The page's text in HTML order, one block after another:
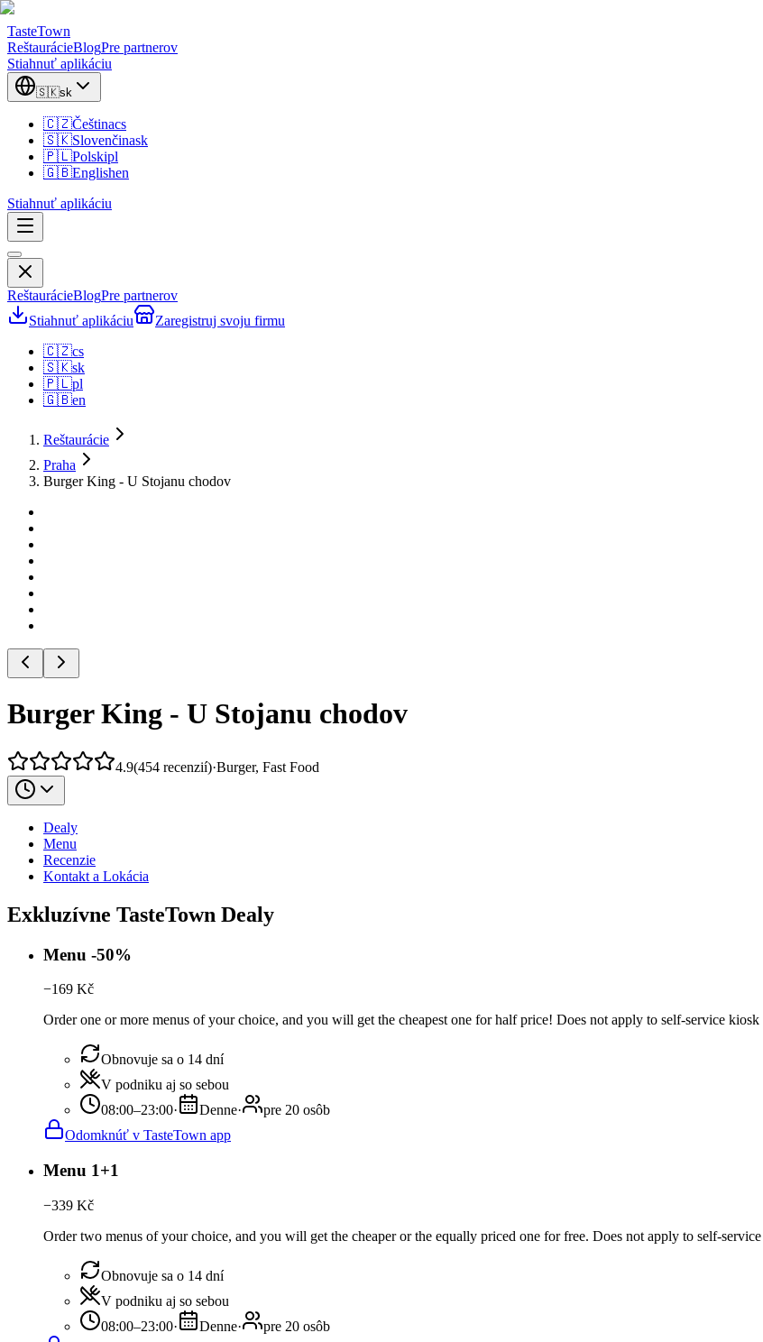
TasteTown
ReštaurácieBlogPre partnerov
Stiahnuť aplikáciu
🇸🇰sk
🇨🇿Češtinacs
🇸🇰Slovenčinask
🇵🇱Polskipl
🇬🇧Englishen
Stiahnuť aplikáciu
ReštaurácieBlogPre partnerov
Stiahnuť aplikáciu
Zaregistruj svoju firmu
🇨🇿cs
🇸🇰sk
🇵🇱pl
🇬🇧en
Reštaurácie
Praha
Burger King - U Stojanu chodov
Burger King - U Stojanu chodov
4.9(454 recenzií)·Burger, Fast Food
Dealy
Menu
Recenzie
Kontakt a Lokácia
Exkluzívne TasteTown Dealy
Menu -50%
−169 Kč
Order one or more menus of your choice, and you will get the cheapest one for half price! Does not apply to self-service
Obnovuje sa o 14 dní
V podniku aj so sebou
08:00–23:00· Denne·
pre 20 osôb
Odomknúť v TasteTown app
Menu 1+1
−339 Kč
Order two menus of your choice, and you will get the cheaper or the equally priced one for free. Does not apply to self-
Obnovuje sa o 14 dní
V podniku aj so sebou
08:00–23:00· Denne·
pre 20 osôb